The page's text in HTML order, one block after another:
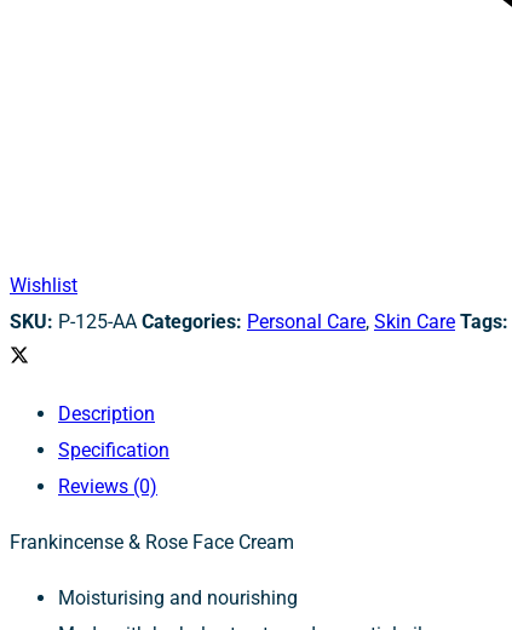
Wishlist
SKU: P-125-AA Categories: Personal Care, Skin Care Tags:
Description
Specification
Reviews (0)
Frankincense & Rose Face Cream
Moisturising and nourishing